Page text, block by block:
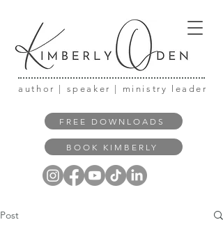
author | speaker | ministry leader
FREE DOWNLOADS
BOOK KIMBERLY
Post